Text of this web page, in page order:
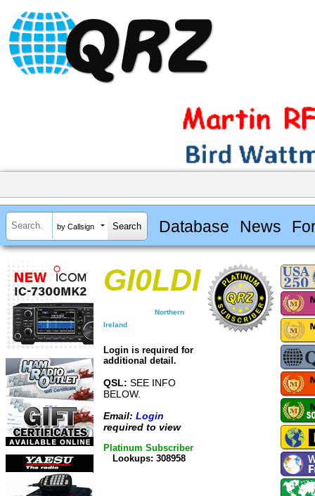
by Callsign Database News
GI0LDI
Northern
Ireland
Login is required for
additional detail.
QSL: SEE INFO
BELOW.
Email: Login
required to view
Platinum Subscriber
Lookups: 308958